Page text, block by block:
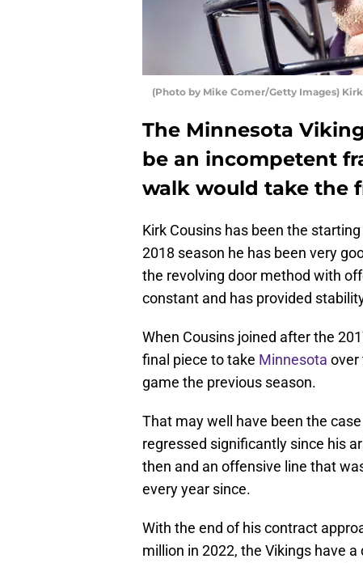
(Photo by Mike Comer/Getty Images)
The Minnesota
be an incompetent
walk would take the
Kirk Cousins has been the
2018 season he has been very
the revolving door method with
constant and has provided
When Cousins joined after the
final piece to take Minnesota over
game the previous season.
That may well have been the
regressed significantly since his
then and an offensive line that
every year since.
With the end of his contract
million in 2022, the Vikings have